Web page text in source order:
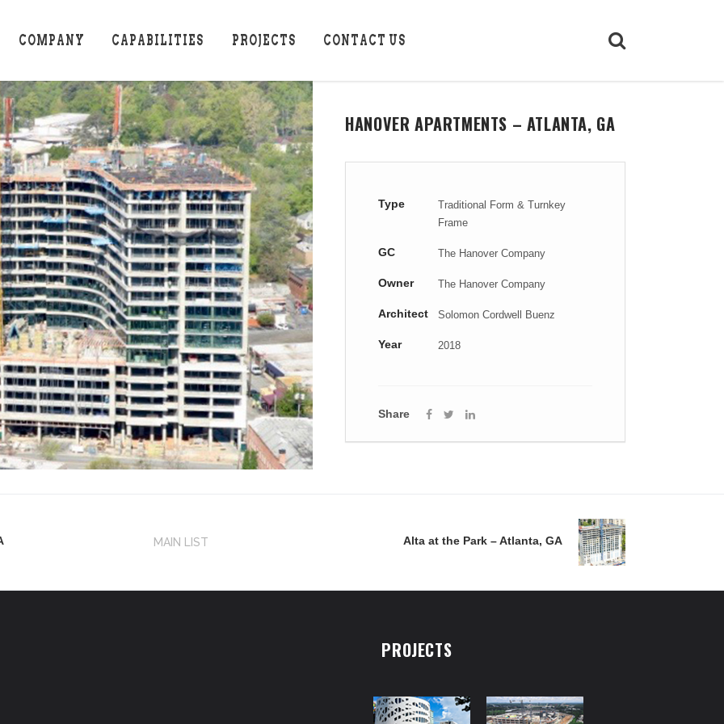
COMPANY CAPABILITIES PROJECTS CONTACT US
HANOVER APARTMENTS – ATLANTA, GA
Type
Traditional Form & Turnkey
Frame
GC The Hanover Company
Owner The Hanover Company
Architect Solomon Cordwell Buenz
Year 2018
Share
MAIN LIST Alta at the Park – Atlanta, GA
PROJECTS